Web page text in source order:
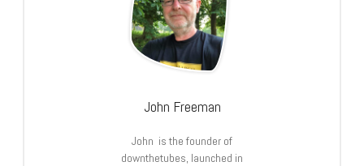
John Freeman
John is the founder of
downthetubes, launched in